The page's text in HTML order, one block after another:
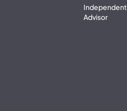
Independent
Advisor